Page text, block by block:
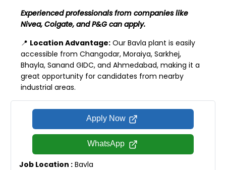
Experienced professionals from companies like
Nivea, Colgate, and P&G can apply.
📍 Location Advantage: Our Bavla plant is easily
accessible from Changodar, Moraiya, Sarkhej,
Bhayla, Sanand GIDC, and Ahmedabad, making it a
great opportunity for candidates from nearby
industrial areas.
Apply Now
WhatsApp
Job Location : Bavla